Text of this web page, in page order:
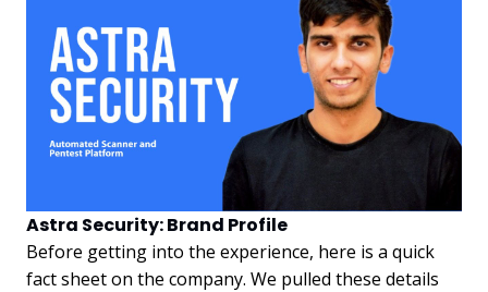
Astra Security: Brand Profile
Before getting into the experience, here is a quick
fact sheet on the company. We pulled these details